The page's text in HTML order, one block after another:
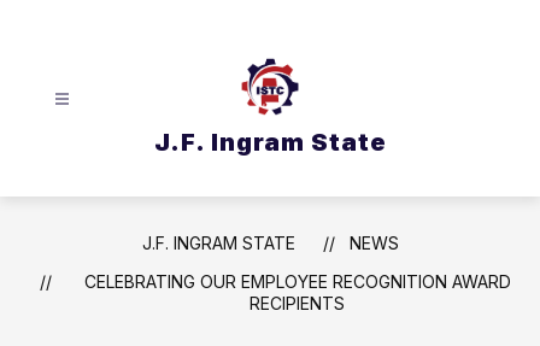
J.F. Ingram State
J.F. INGRAM STATE
NEWS
CELEBRATING OUR EMPLOYEE RECOGNITION AWARD
RECIPIENTS